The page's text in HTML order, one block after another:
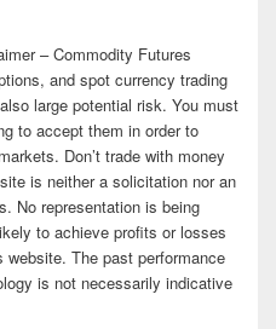
– Commodity Futures
and spot currency trading
large potential risk. You must
to accept them in order to
Don’t trade with money
is neither a solicitation nor an
No representation is being
to achieve profits or losses
The past performance
is not necessarily indicative